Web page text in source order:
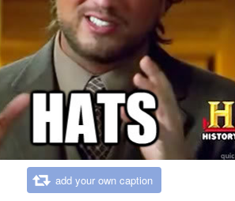
add your own caption